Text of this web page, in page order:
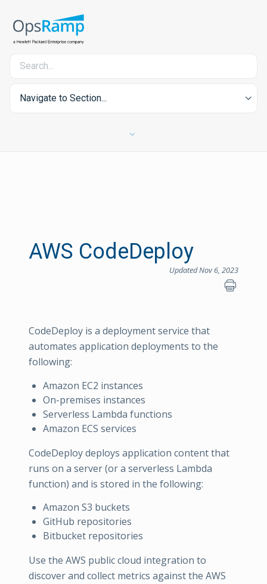
Navigate to Section...
AWS CodeDeploy
Updated Nov 6, 2023
CodeDeploy is a deployment service that
automates application deployments to the
following:
Amazon EC2 instances
On-premises instances
Serverless Lambda functions
Amazon ECS services
CodeDeploy deploys application content that
runs on a server (or a serverless Lambda
function) and is stored in the following:
Amazon S3 buckets
GitHub repositories
Bitbucket repositories
Use the AWS public cloud integration to
discover and collect metrics against the AWS